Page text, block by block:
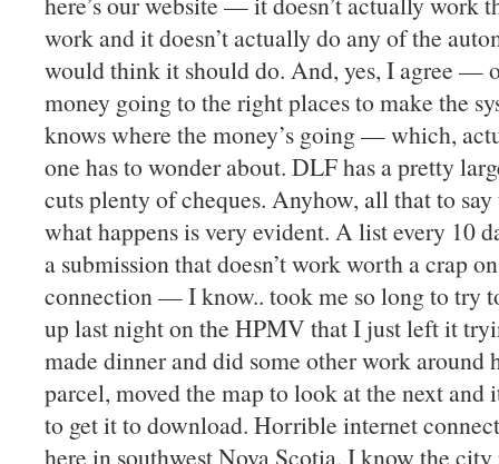
work and it doesn’t actually do any of the
would think it should do. And, yes, I agree —
money going to the right places to make the
knows where the money’s going — which,
one has to wonder about. DLF has a pretty
cuts plenty of cheques. Anyhow, all that to
what happens is very evident. A list every 10
a submission that doesn’t work worth a crap
connection — I know.. took me so long to try
up last night on the HPMV that I just left it
made dinner and did some other work around
parcel, moved the map to look at the next and
to get it to download. Horrible internet
here in southwest Nova Scotia. I know the city